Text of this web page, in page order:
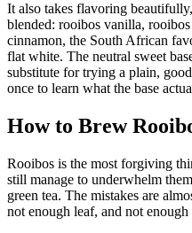
It also takes flavoring
blended: rooibos vanilla,
cinnamon, the South African
flat white. The neutral sweet
substitute for trying a plain,
once to learn what the base
How to Brew
Rooibos is the most forgiving
still manage to underwhelm
green tea. The mistakes are
not enough leaf, and not enough